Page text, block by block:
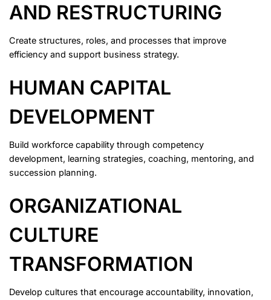
AND RESTRUCTURING
Create structures, roles, and processes that improve
efficiency and support business strategy.
HUMAN CAPITAL
DEVELOPMENT
Build workforce capability through competency
development, learning strategies, coaching, mentoring, and
succession planning.
ORGANIZATIONAL
CULTURE
TRANSFORMATION
Develop cultures that encourage accountability, innovation,